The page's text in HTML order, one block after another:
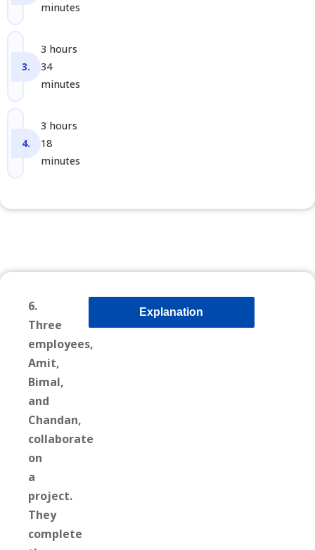
minutes
3 hours
34
minutes
3 hours
18
minutes
6.
Three
employees,
Amit,
Bimal,
and
Chandan,
collaborate
on
a
project.
They
complete
Explanation